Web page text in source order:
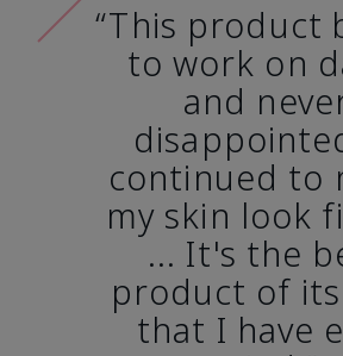
“This product
to work on
and
continued to
my skin look
... It's the
product of
that I have